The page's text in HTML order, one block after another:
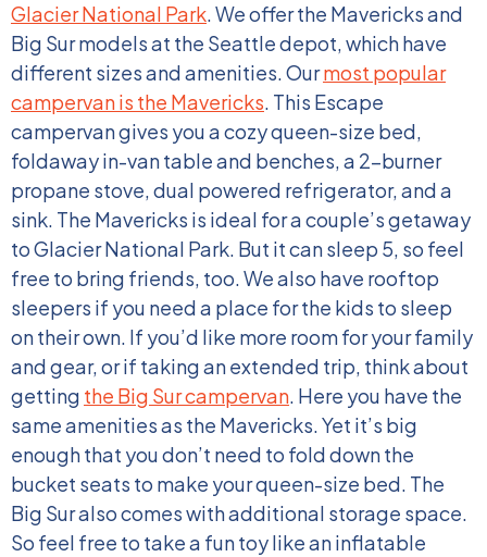
Glacier National Park. We offer the Mavericks and
Big Sur models at the Seattle depot, which have
different sizes and amenities.Ourmost popular
campervan is the Mavericks. This Escape
campervan gives you a cozy queen-size bed,
foldaway in-van table and benches, a 2-burner
propane stove, dual powered refrigerator, and a
sink. The Mavericks is ideal for a couple’s getaway
to Glacier National Park. But it can sleep 5, so feel
free to bring friends, too. We also have rooftop
sleepers if you need a place for the kids to sleep
on their own. If you’d like more room for your family
and gear, or if taking an extended trip, think about
getting the Big Sur campervan. Here you have the
same amenities as the Mavericks. Yet it’s big
enough that you don’t need to fold down the
bucket seats to make your queen-size bed. The
Big Sur also comes with additional storage space.
So feel free to take a fun toy like an inflatable